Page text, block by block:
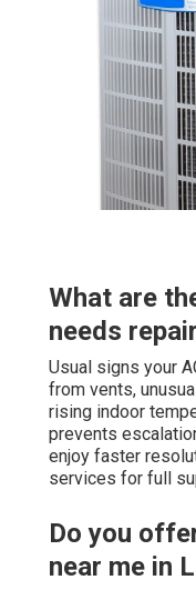
What are
needs
Usual signs your
from vents,
rising indoor
prevents
enjoy faster
services for full
Do you
near me in